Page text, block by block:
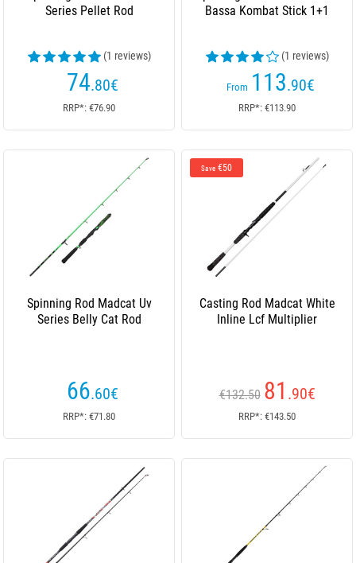
Series Pellet Rod
(1 reviews)
74.80€
RRP*: €76.90
Bassa Kombat Stick 1+1
(1 reviews)
From 113.90€
RRP*: €113.90
Spinning Rod Madcat Uv
Series Belly Cat Rod
66.60€
RRP*: €71.80
Save €50
Casting Rod Madcat White
Inline Lcf Multiplier
€132.50 81 .90€
RRP*: €143.50